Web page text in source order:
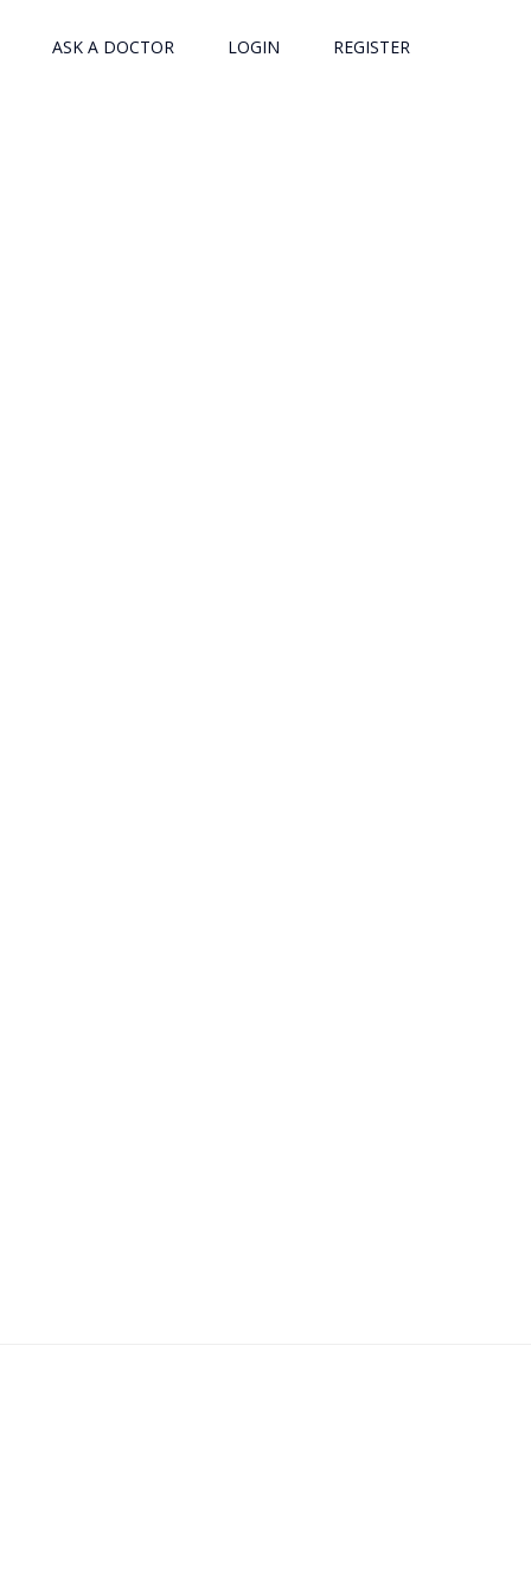
ASK A DOCTOR LOGIN REGISTER